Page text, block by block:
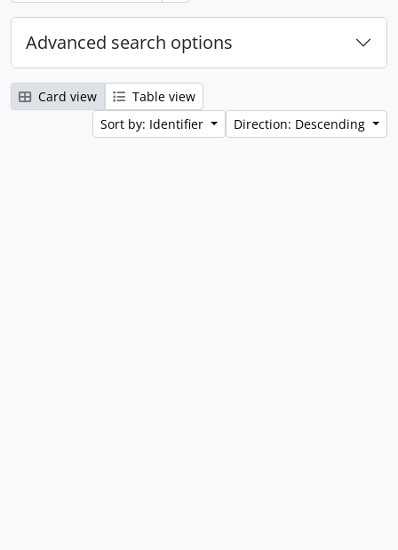
Advanced search options
Card view
Table view
Sort by: Identifier
Direction: Descending